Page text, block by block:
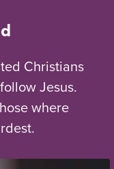
Christians
Jesus.
where